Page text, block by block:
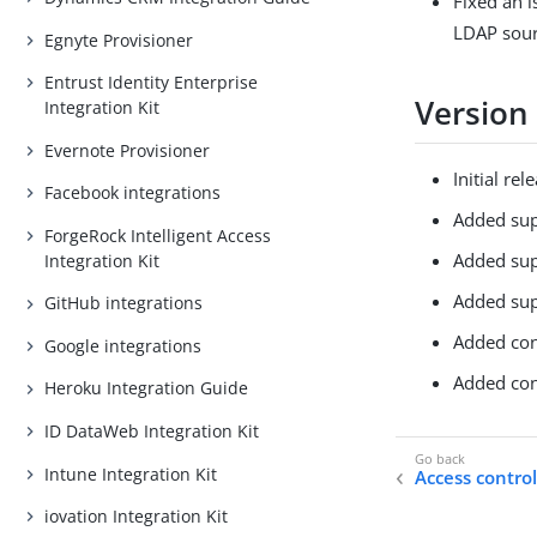
Egnyte Provisioner
Entrust Identity Enterprise
Integration Kit
Evernote Provisioner
Facebook integrations
ForgeRock Intelligent Access
Integration Kit
GitHub integrations
Google integrations
Heroku Integration Guide
ID DataWeb Integration Kit
Intune Integration Kit
iovation Integration Kit
LDAP
Version
Initial
Added
Added
Added
Added
Added
Access